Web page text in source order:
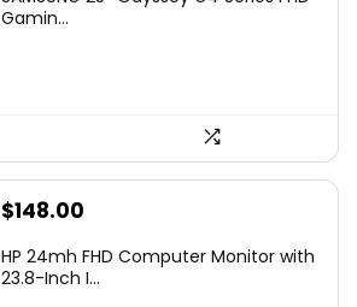
was:
is:
Gamin...
Original
was:
$148.00
is:
HP 24mh FHD Computer Monitor with
23.8-Inch I...